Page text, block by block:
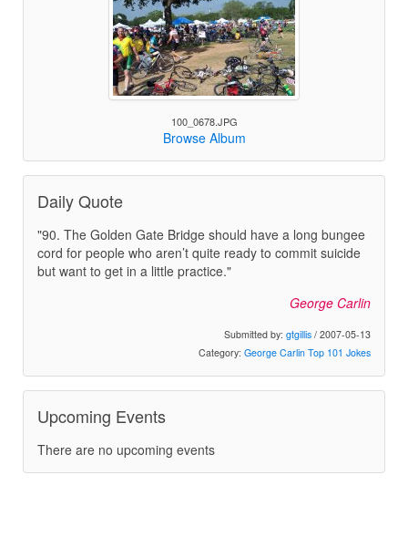
100_0678.JPG
Browse Album
Daily Quote
"90. The Golden Gate Bridge should have a long bungee
cord for people who aren’t quite ready to commit suicide
but want to get in a little practice."
George Carlin
Submitted by: gtgillis / 2007-05-13
Category: George Carlin Top 101 Jokes
Upcoming Events
There are no upcoming events